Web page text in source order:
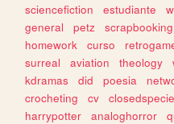
sciencefiction
estudiante
general
petz scrapbooking
homework
curso
surreal
aviation theology
kdramas
did poesia
crocheting
cv
harrypotter
analoghorror